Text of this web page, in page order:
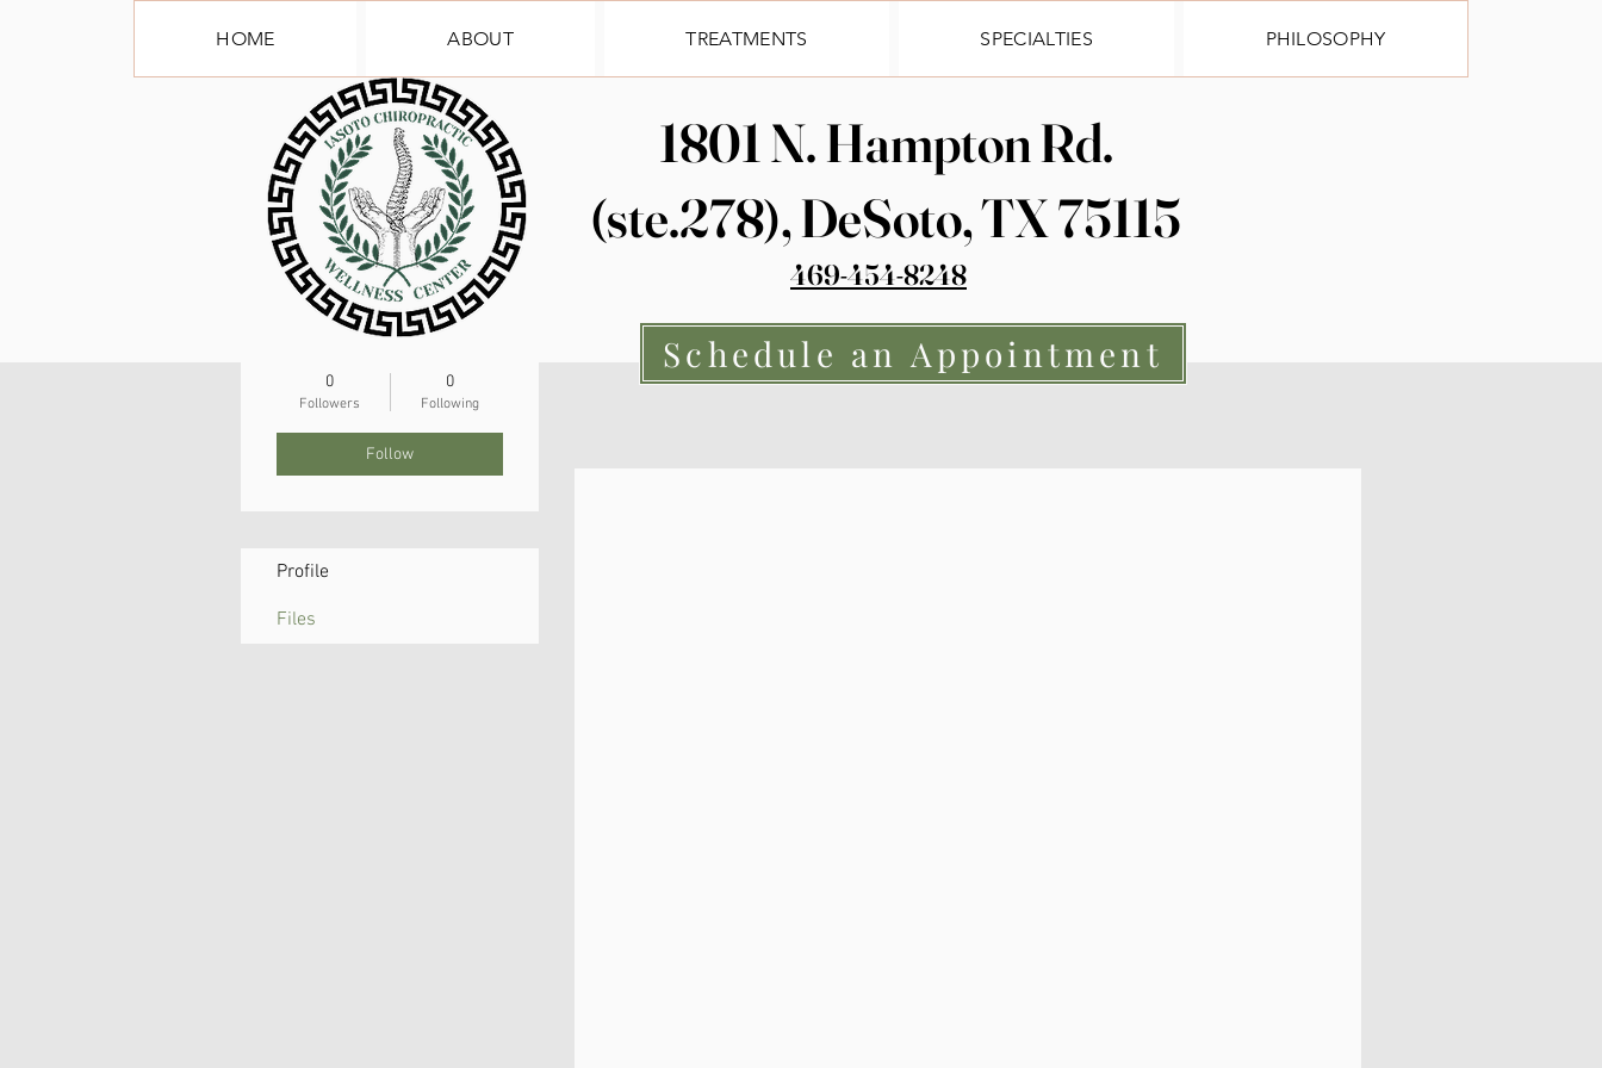
HOME ABOUT TREATMENTS SPECIALTIES PHILOSOPHY
1801 N. Hampton Rd.
(ste.278), DeSoto, TX 75115
469-454-8248
Schedule an Appointment
tynlea79
0
Followers
0
Following
Follow
More actions
Profile
Files